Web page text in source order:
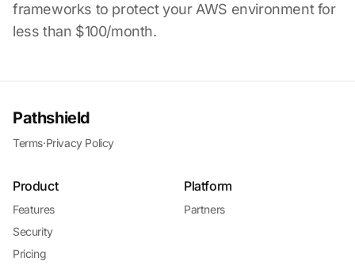
frameworks to protect your AWS environment for
less than $100/month.
Pathshield
Terms·Privacy Policy
Product
Features
Security
Pricing
Platform
Partners